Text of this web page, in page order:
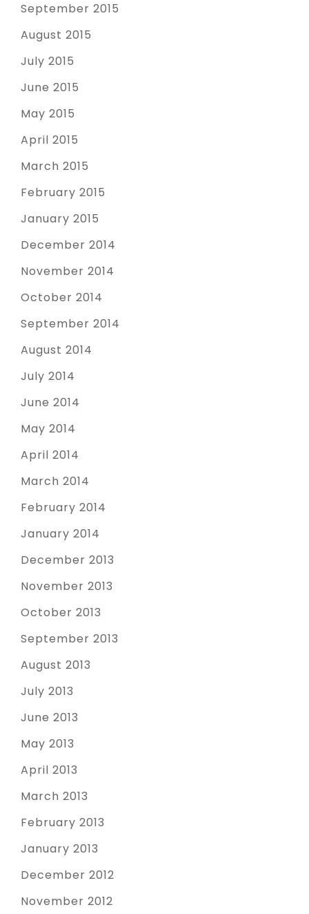
September 2015
August 2015
July 2015
June 2015
May 2015
April 2015
March 2015
February 2015
January 2015
December 2014
November 2014
October 2014
September 2014
August 2014
July 2014
June 2014
May 2014
April 2014
March 2014
February 2014
January 2014
December 2013
November 2013
October 2013
September 2013
August 2013
July 2013
June 2013
May 2013
April 2013
March 2013
February 2013
January 2013
December 2012
November 2012